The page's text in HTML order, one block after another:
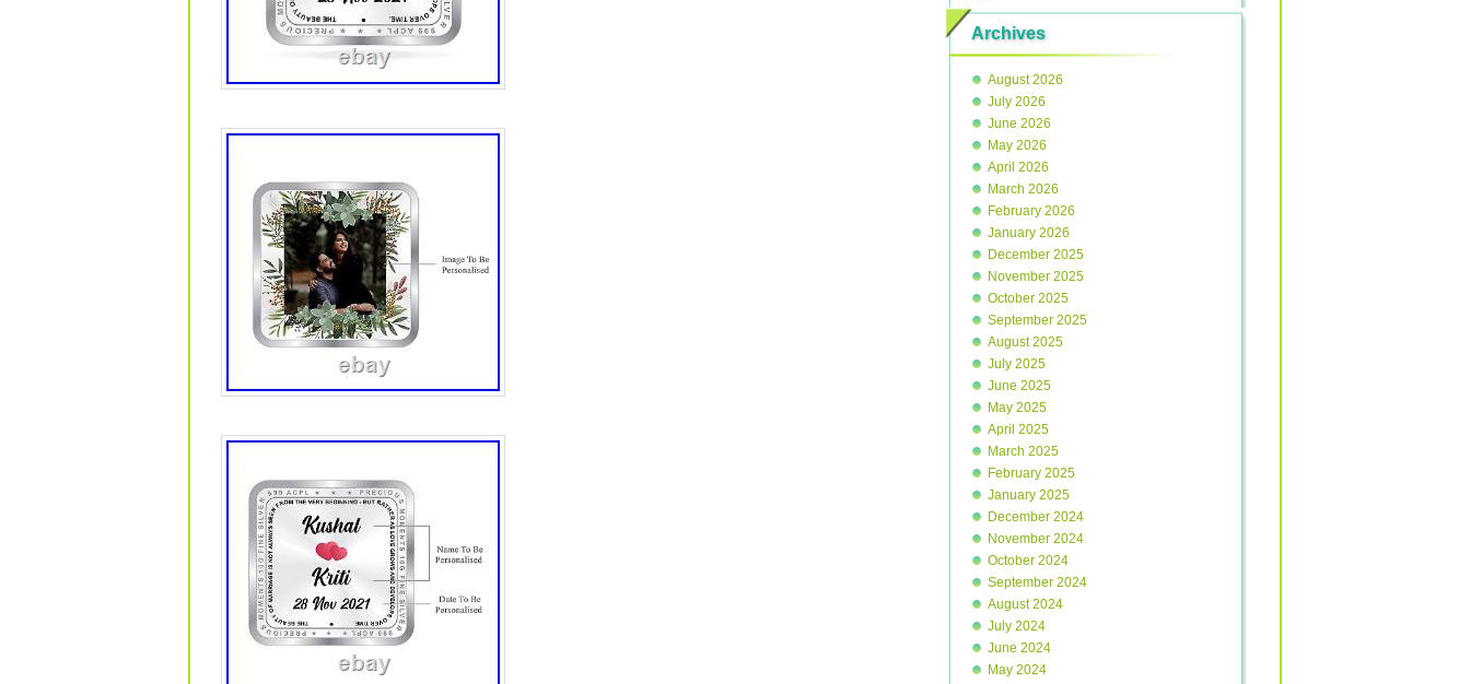
Archives
August 2026
July 2026
June 2026
May 2026
April 2026
March 2026
February 2026
January 2026
December 2025
November 2025
October 2025
September 2025
August 2025
July 2025
June 2025
May 2025
April 2025
March 2025
February 2025
January 2025
December 2024
November 2024
October 2024
September 2024
August 2024
July 2024
June 2024
May 2024